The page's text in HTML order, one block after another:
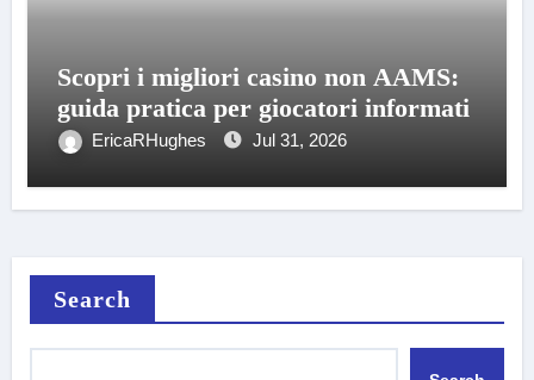
Scopri i migliori casino non AAMS:
guida pratica per giocatori informati
EricaRHughes Jul 31, 2026
Search